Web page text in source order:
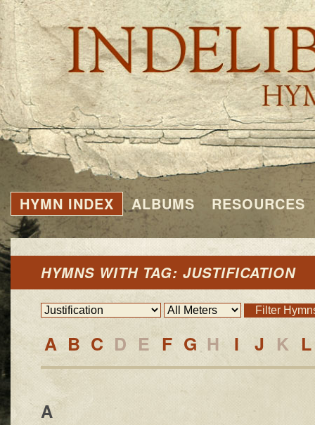
HYMN INDEX ALBUMS RESOURCES
HYMNS WITH TAG: JUSTIFICATION
A B C D E F G H I J K L
A